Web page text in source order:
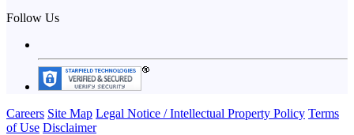
Follow Us
Careers Site Map Legal Notice / Intellectual Property Policy Terms
of Use Disclaimer